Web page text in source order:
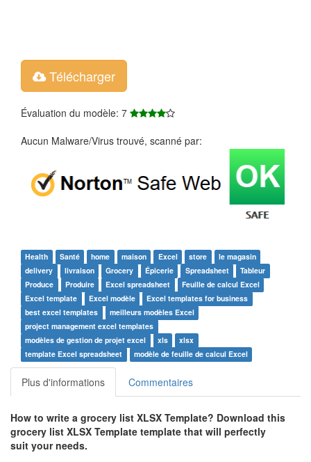
Télécharger
Évaluation du modèle: 7
Aucun Malware/Virus trouvé, scanné par:
Health Santé home maison Excel store
le magasin
delivery
livraison Grocery Épicerie Spreadsheet
Tableur
Produce
Produire Excel spreadsheet
Feuille de calcul Excel
Excel template
Excel modèle
Excel templates for business
best excel templates
meilleurs modèles Excel
project management excel templates
modèles de gestion de projet excel
xls
xlsx
template Excel spreadsheet
modèle de feuille de calcul Excel
Plus d'informations Commentaires
How to write a grocery list XLSX Template? Download this
grocery list XLSX Template template that will perfectly
suit your needs.